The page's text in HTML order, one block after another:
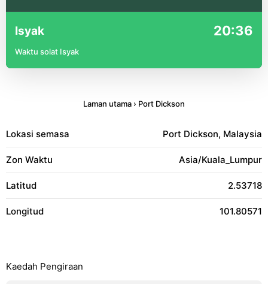
Isyak 20:36
Waktu solat Isyak
Laman utama › Port Dickson
Lokasi semasa Port Dickson, Malaysia
Zon Waktu Asia/Kuala_Lumpur
Latitud 2.53718
Longitud 101.80571
Kaedah Pengiraan